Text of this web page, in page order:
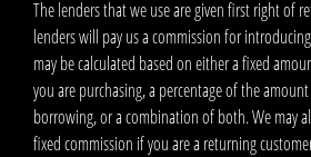
The lenders that we use are given first right of
lenders will pay us a commission for
may be calculated based on either a fixed
you are purchasing, a percentage of the
borrowing, or a combination of both. We may
fixed commission if you are a returning